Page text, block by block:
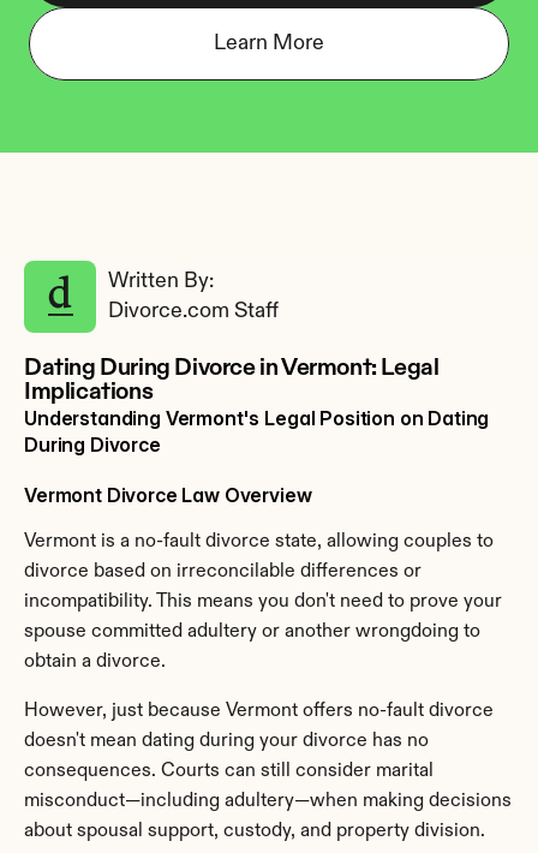
Learn More
Written By:
Divorce.com Staff
Dating During Divorce in Vermont: Legal
Implications
Understanding Vermont's Legal Position on Dating
During Divorce
Vermont Divorce Law Overview
Vermont is a no-fault divorce state, allowing couples to
divorce based on irreconcilable differences or
incompatibility. This means you don't need to prove your
spouse committed adultery or another wrongdoing to
obtain a divorce.
However, just because Vermont offers no-fault divorce
doesn't mean dating during your divorce has no
consequences. Courts can still consider marital
misconduct—including adultery—when making decisions
about spousal support, custody, and property division.